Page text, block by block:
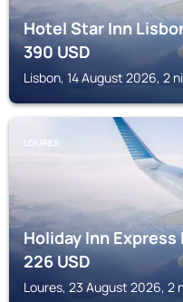
Hotel Star Inn
390USD
Lisbon, 14 August 2026, 2
LOURES
Holiday Inn
226USD
Loures, 23 August 2026, 2